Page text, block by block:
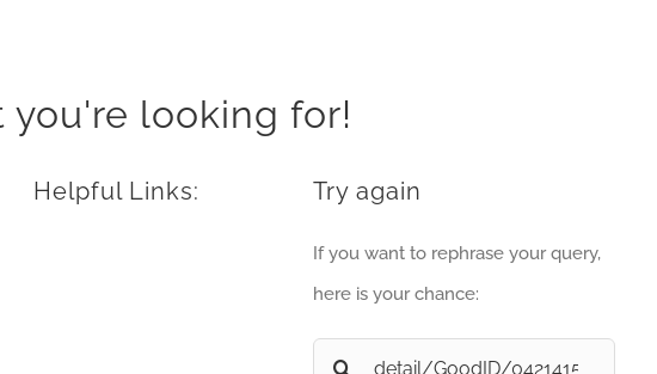
looking for!
Helpful Links: Try again
If you want to rephrase your query,
here is your chance:
Search